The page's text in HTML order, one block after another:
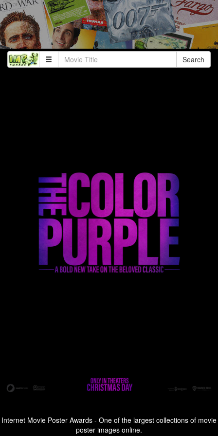
Search
Internet Movie Poster Awards - One of the largest collections of movie
poster images online.